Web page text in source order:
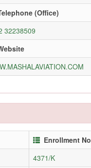
(Office)
32238509
Enrollment No
4371/K